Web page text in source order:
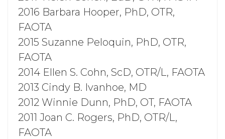
2016 Barbara Hooper, PhD, OTR,
FAOTA
2015 Suzanne Peloquin, PhD, OTR,
FAOTA
2014 Ellen S. Cohn, ScD, OTR/L, FAOTA
2013 Cindy B. Ivanhoe, MD
2012 Winnie Dunn, PhD, OT, FAOTA
2011 Joan C. Rogers, PhD, OTR/L,
FAOTA